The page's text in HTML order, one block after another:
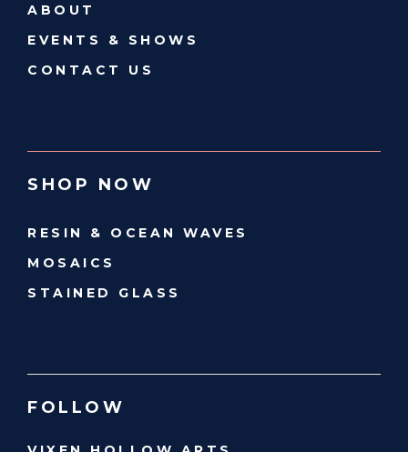
ABOUT
EVENTS & SHOWS
CONTACT US
SHOP NOW
RESIN & OCEAN WAVES
MOSAICS
STAINED GLASS
FOLLOW